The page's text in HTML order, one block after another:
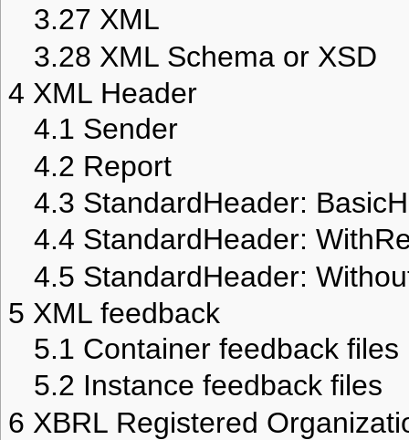
3.27 XML
3.28 XML Schema or XSD
4 XML Header
4.1 Sender
4.2 Report
4.3 StandardHeader:
4.4 StandardHeader:
4.5 StandardHeader:
5 XML feedback
5.1 Container feedback files
5.2 Instance feedback files
6 XBRL Registered